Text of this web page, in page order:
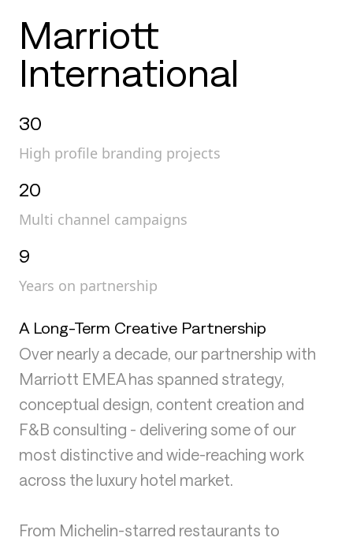
Marriott
International
30
High profile branding projects
20
Multi channel campaigns
9
Years on partnership
A Long-Term Creative Partnership
Over nearly a decade, our partnership with
Marriott EMEA has spanned strategy,
conceptual design, content creation and
F&B consulting - delivering some of our
most distinctive and wide-reaching work
across the luxury hotel market.
From Michelin-starred restaurants to